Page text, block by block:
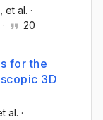
, et al. ·
· 20
for the
3D
al. ·